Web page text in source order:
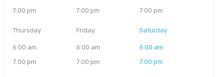
7:00 pm
7:00 pm
7:00 pm
Thursday
6:00 am
7:00 pm
Friday
6:00 am
7:00 pm
Saturday
6:00 am
7:00 pm